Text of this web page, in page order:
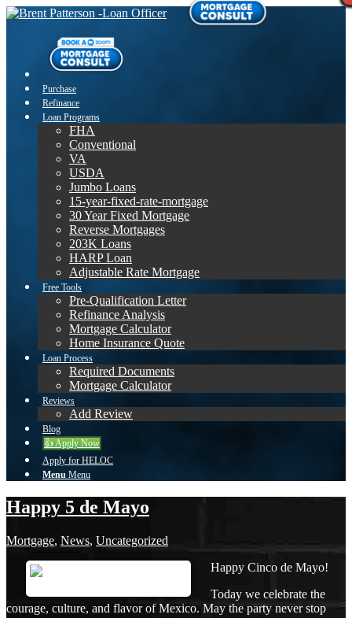
Purchase
Refinance
Loan Programs
FHA
Conventional
VA
USDA
Jumbo Loans
15-year-fixed-rate-mortgage
30 Year Fixed Mortgage
Reverse Mortgages
203K Loans
HARP Loan
Adjustable Rate Mortgage
Free Tools
Pre-Qualification Letter
Refinance Analysis
Mortgage Calculator
Home Insurance Quote
Loan Process
Required Documents
Mortgage Calculator
Reviews
Add Review
Blog
👍 Apply Now
Apply for HELOC
Menu Menu
Happy 5 de Mayo
Mortgage, News, Uncategorized
Happy Cinco de Mayo!
Today we celebrate the
courage, culture, and flavor of Mexico. May the party never stop